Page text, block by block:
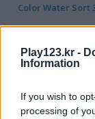
Play123.kr -
Information
If you wish to
processing of
Color Water Sort